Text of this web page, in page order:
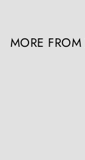
MORE FROM